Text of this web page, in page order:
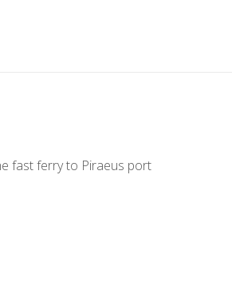
fast ferry to Piraeus port